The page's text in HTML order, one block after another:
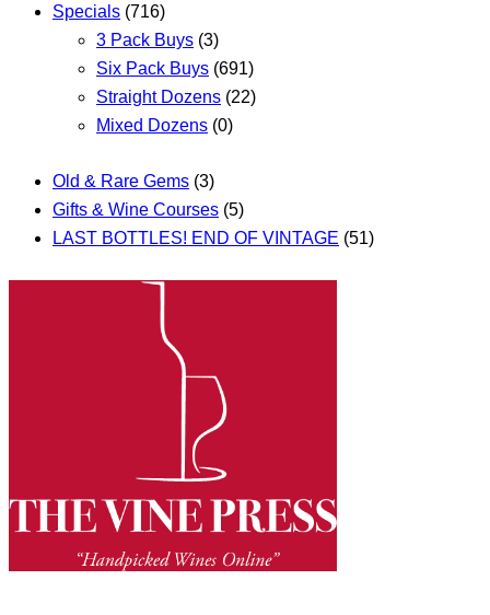
Specials (716)
3 Pack Buys (3)
Six Pack Buys (691)
Straight Dozens (22)
Mixed Dozens (0)
Old & Rare Gems (3)
Gifts & Wine Courses (5)
LAST BOTTLES! END OF VINTAGE (51)